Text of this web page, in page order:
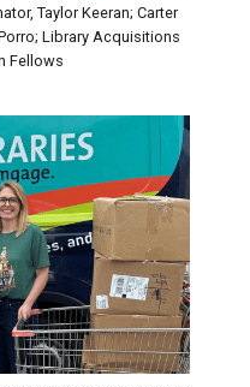
Taylor Keeran; Carter
Library Acquisitions
Fellows